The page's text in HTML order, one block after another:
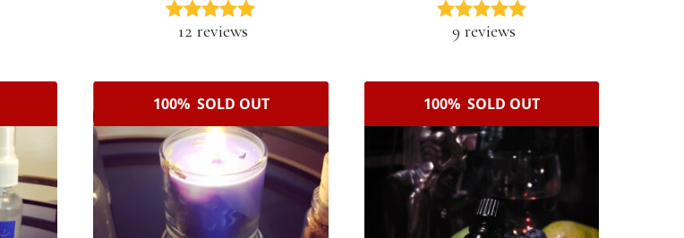
12 reviews 9 reviews
100% SOLD OUT 100% SOLD OUT